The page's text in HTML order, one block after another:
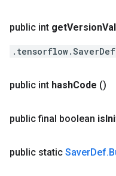
public int getVersion
public int hashCode ()
public final boolean is
public static SaverDef.